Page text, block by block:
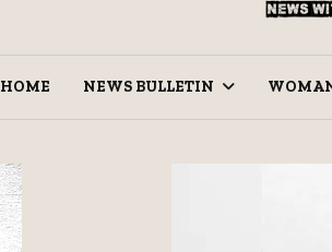
HOME NEWS BULLETIN